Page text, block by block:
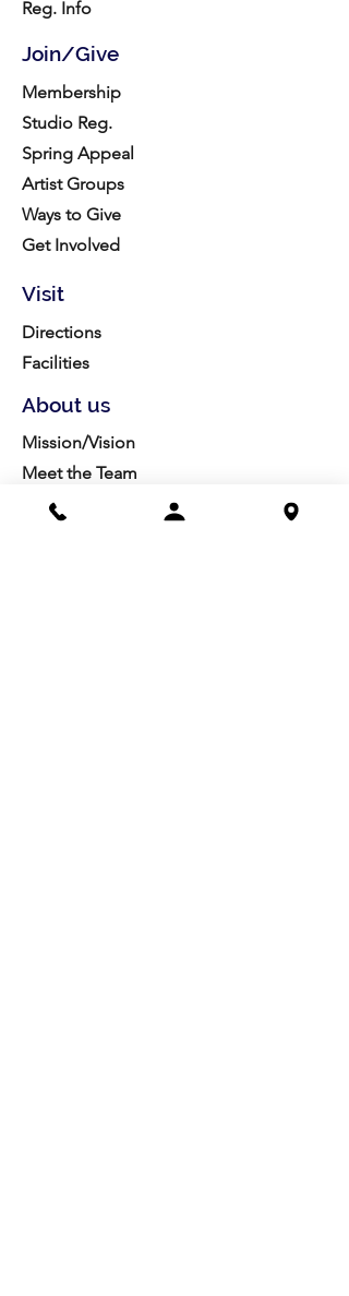
Reg. Info
Join/Give
Membership
Studio Reg.
Spring Appeal
Artist Groups
Ways to Give
Get Involved
Visit
Directions
Facilities
About us
Mission/Vision
Meet the Team
History